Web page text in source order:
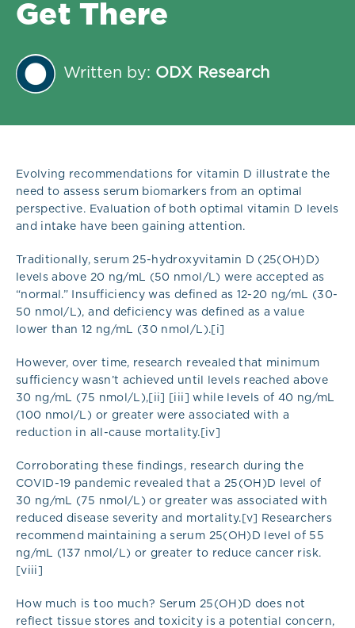
Get There
Written by: ODX Research
Evolving recommendations for vitamin D illustrate the
need to assess serum biomarkers from an optimal
perspective. Evaluation of both optimal vitamin D levels
and intake have been gaining attention.
Traditionally, serum 25-hydroxyvitamin D (25(OH)D)
levels above 20 ng/mL (50 nmol/L) were accepted as
“normal.” Insufficiency was defined as 12-20 ng/mL (30-
50 nmol/L), and deficiency was defined as a value
lower than 12 ng/mL (30 nmol/L).[i]
However, over time, research revealed that minimum
sufficiency wasn’t achieved until levels reached above
30 ng/mL (75 nmol/L),[ii] [iii] while levels of 40 ng/mL
(100 nmol/L) or greater were associated with a
reduction in all-cause mortality.[iv]
Corroborating these findings, research during the
COVID-19 pandemic revealed that a 25(OH)D level of
30 ng/mL (75 nmol/L) or greater was associated with
reduced disease severity and mortality.[v] Researchers
recommend maintaining a serum 25(OH)D level of 55
ng/mL (137 nmol/L) or greater to reduce cancer risk.
[viii]
How much is too much? Serum 25(OH)D does not
reflect tissue stores and toxicity is a potential concern,